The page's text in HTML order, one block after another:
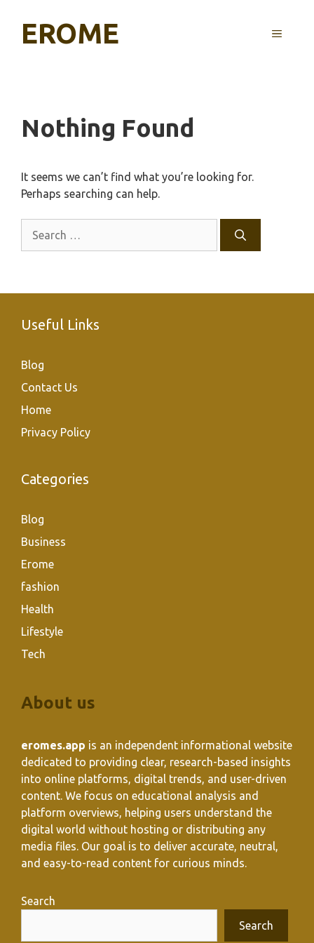
contentEROME MENU
Nothing Found
It seems we can’t find what you’re looking for.
Perhaps searching can help.
for:
Useful Links
Blog
Contact Us
Home
Privacy Policy
Categories
Blog
Business
Erome
fashion
Health
Lifestyle
Tech
About us
eromes.app is an independent informational website
dedicated to providing clear, research-based insights
into online platforms, digital trends, and user-driven
content. We focus on educational analysis and
platform overviews, helping users understand the
digital world without hosting or distributing any
media files. Our goal is to deliver accurate, neutral,
and easy-to-read content for curious minds.
Search
Search